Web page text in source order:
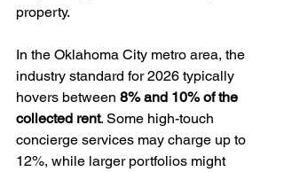
property.
In the Oklahoma City metro area, the
industry standard for 2026 typically
hovers between 8% and 10% of the
collected rent. Some high-touch
concierge services may charge up to
12%, while larger portfolios might